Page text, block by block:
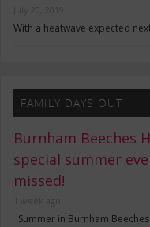
With a heatwave expected
FAMILY DAYS OUT
Burnham Beeches
special summer
missed!
Summer in Burnham